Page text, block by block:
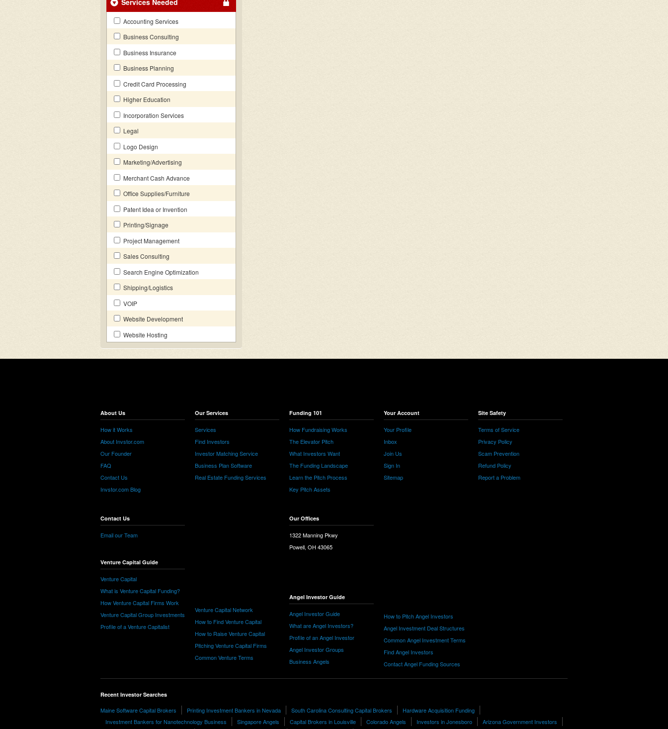
Services Needed
Accounting Services
Business Consulting
Business Insurance
Business Planning
Credit Card Processing
Higher Education
Incorporation Services
Legal
Logo Design
Marketing/Advertising
Merchant Cash Advance
Office Supplies/Furniture
Patent Idea or Invention
Printing/Signage
Project Management
Sales Consulting
Search Engine Optimization
Shipping/Logistics
VOIP
Website Development
Website Hosting
About Us
How it Works
About Invstor.com
Our Founder
FAQ
Contact Us
Invstor.com Blog
Contact Us
Email our Team
Venture Capital Guide
Venture Capital
What is Venture Capital Funding?
How Venture Capital Firms Work
Venture Capital Group Investments
Profile of a Venture Capitalist
Our Services
Services
Find Investors
Investor Matching Service
Business Plan Software
Real Estate Funding Services
Venture Capital Network
How to Find Venture Capital
How to Raise Venture Capital
Pitching Venture Capital Firms
Common Venture Terms
Funding 101
How Fundraising Works
The Elevator Pitch
What Investors Want
The Funding Landscape
Learn the Pitch Process
Key Pitch Assets
Our Offices
1322 Manning Pkwy
Powell, OH 43065
Angel Investor Guide
Angel Investor Guide
What are Angel Investors?
Profile of an Angel Investor
Angel Investor Groups
Business Angels
Your Account
Your Profile
Inbox
Join Us
Sign In
Sitemap
How to Pitch Angel Investors
Angel Investment Deal Structures
Common Angel Investment Terms
Find Angel Investors
Contact Angel Funding Sources
Site Safety
Terms of Service
Privacy Policy
Scam Prevention
Refund Policy
Report a Problem
Recent Investor Searches
Maine Software Capital Brokers Printing Investment Bankers in Nevada South Carolina Consulting Capital Brokers
Hardware Acquisition Funding
Investment Bankers for Nanotechnology Business
Singapore Angels Capital Brokers in Louisville Colorado Angels Investors in Jonesboro Arizona Government Investors